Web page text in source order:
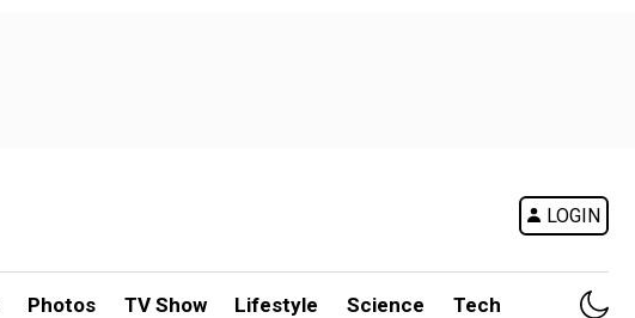
LOGIN
Photos TV Show Lifestyle Science Tech